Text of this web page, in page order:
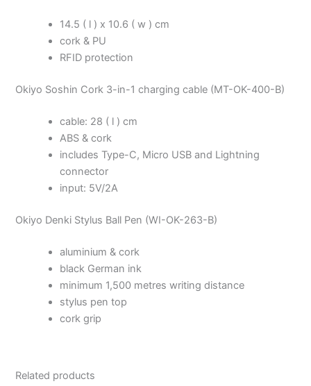
14.5 ( l ) x 10.6 ( w ) cm
cork & PU
RFID protection
Okiyo Soshin Cork 3-in-1 charging cable (MT-OK-400-B)
cable: 28 ( l ) cm
ABS & cork
includes Type-C, Micro USB and Lightning
connector
input: 5V/2A
Okiyo Denki Stylus Ball Pen (WI-OK-263-B)
aluminium & cork
black German ink
minimum 1,500 metres writing distance
stylus pen top
cork grip
Related products